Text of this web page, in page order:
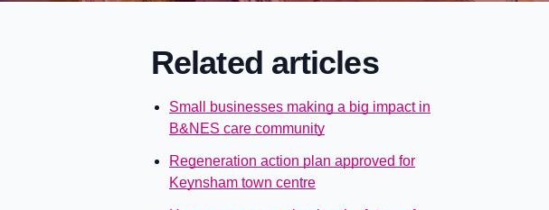
Related articles
Small businesses making a big impact in
B&NES care community
Regeneration action plan approved for
Keynsham town centre